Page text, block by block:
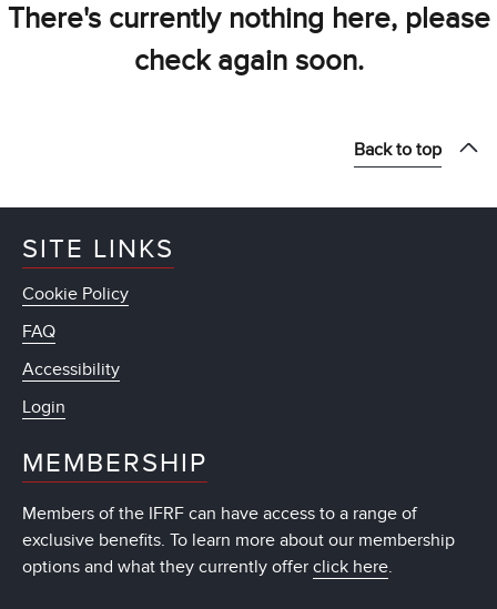
There's currently nothing here, please
check again soon.
Back to top
SITE LINKS
Cookie Policy
FAQ
Accessibility
Login
MEMBERSHIP
Members of the IFRF can have access to a range of
exclusive benefits. To learn more about our membership
options and what they currently offer click here.